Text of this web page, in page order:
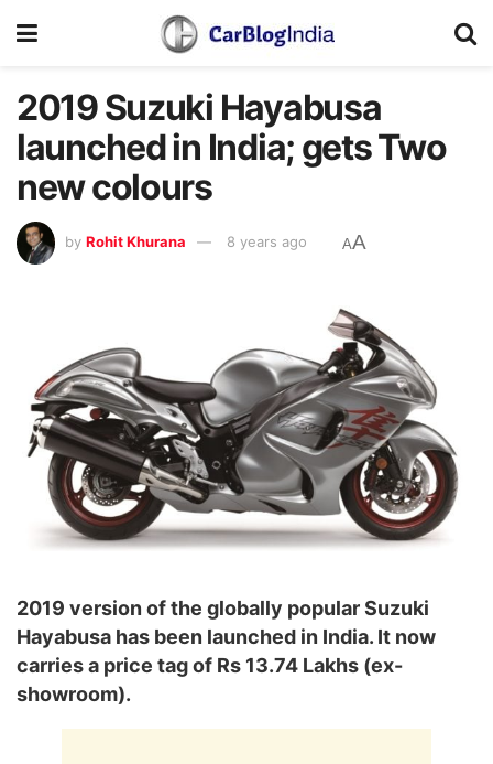
2019 Suzuki Hayabusa
launched in India; gets Two
new colours
by Rohit Khurana 8 years ago AA
2019 version of the globally popular Suzuki
Hayabusa has been launched in India. It now
carries a price tag of Rs 13.74 Lakhs (ex-
showroom).